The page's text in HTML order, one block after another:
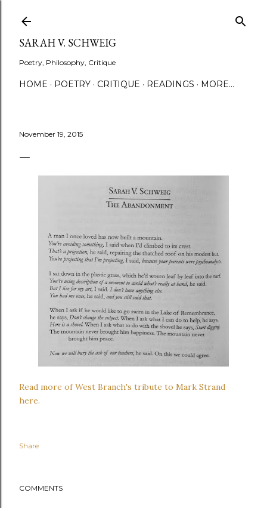
SARAH V. SCHWEIG
Poetry, Philosophy, Critique
HOME POETRY CRITIQUE READINGS MORE…
November 19, 2015
Read more of West Branch's tribute to Mark Strand
here.
Share
COMMENTS